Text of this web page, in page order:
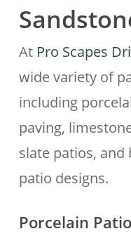
At Pro Scapes
wide variety of
including
paving,
slate patios,
patio designs.
Porcelain